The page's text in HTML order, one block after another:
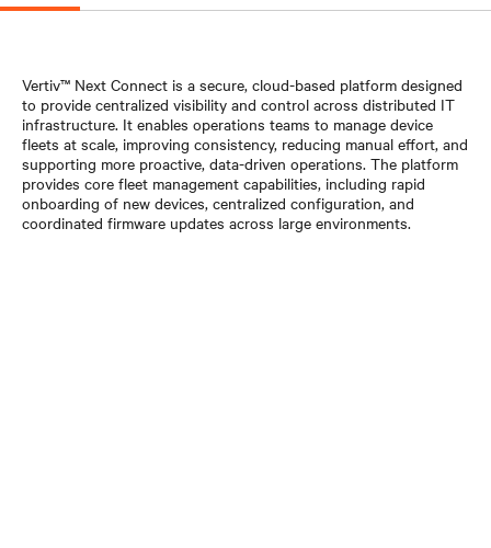
Vertiv™ Next Connect is a secure, cloud-based platform designed
to provide centralized visibility and control across distributed IT
infrastructure. It enables operations teams to manage device
fleets at scale, improving consistency, reducing manual effort, and
supporting more proactive, data-driven operations. The platform
provides core fleet management capabilities, including rapid
onboarding of new devices, centralized configuration, and
coordinated firmware updates across large environments.